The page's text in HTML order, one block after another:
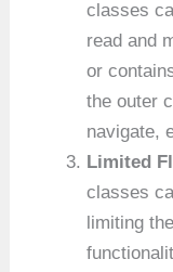
classes
read and
or
the outer
navigate,
Limited
classes
limiting